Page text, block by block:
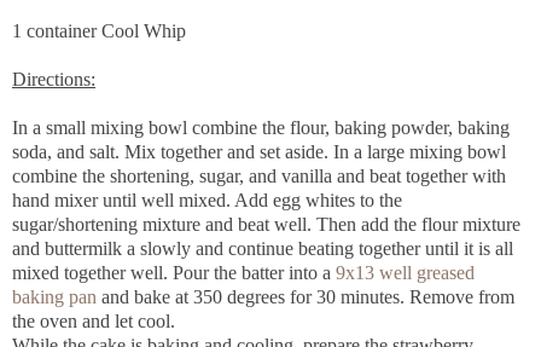
1 container Cool Whip
Directions:
In a small mixing bowl combine the flour, baking powder, baking
soda, and salt. Mix together and set aside. In a large mixing bowl
combine the shortening, sugar, and vanilla and beat together with
hand mixer until well mixed. Add egg whites to the
sugar/shortening mixture and beat well. Then add the flour mixture
and buttermilk a slowly and continue beating together until it is all
mixed together well. Pour the batter into a 9x13 well greased
baking pan and bake at 350 degrees for 30 minutes. Remove from
the oven and let cool.